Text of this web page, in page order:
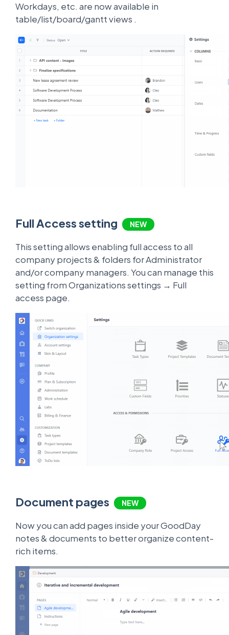
Workdays, etc. are now available in
table/list/board/gantt views .
Full Access setting NEW
This setting allows enabling full access to all
company projects & folders for Administrator
and/or company managers. You can manage this
setting from Organizations settings → Full
access page.
Document pages NEW
Now you can add pages inside your GoodDay
notes & documents to better organize content-
rich items.